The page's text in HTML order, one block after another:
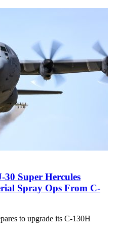
30 Super Hercules
Spray Ops From C-
to upgrade its C-130H